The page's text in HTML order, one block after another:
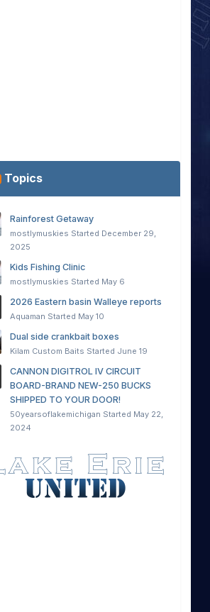
Topics
Rainforest Getaway
mostlymuskies Started December 29,
2025
Kids Fishing Clinic
mostlymuskies Started May 6
2026 Eastern basin Walleye reports
Aquaman Started May 10
Dual side crankbait boxes
Kilam Custom Baits Started June 19
CANNON DIGITROL IV CIRCUIT
BOARD-BRAND NEW-250 BUCKS
SHIPPED TO YOUR DOOR!
50yearsoflakemichigan Started May 22,
2024